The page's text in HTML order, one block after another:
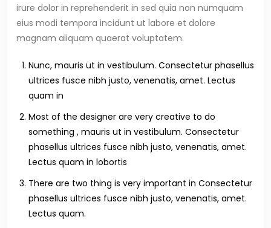
irure dolor in reprehenderit in sed quia non numquam
eius modi tempora incidunt ut labore et dolore
magnam aliquam quaerat voluptatem.
Nunc, mauris ut in vestibulum. Consectetur phasellus
ultrices fusce nibh justo, venenatis, amet. Lectus
quam in
Most of the designer are very creative to do
something , mauris ut in vestibulum. Consectetur
phasellus ultrices fusce nibh justo, venenatis, amet.
Lectus quam in lobortis
There are two thing is very important in Consectetur
phasellus ultrices fusce nibh justo, venenatis, amet.
Lectus quam.